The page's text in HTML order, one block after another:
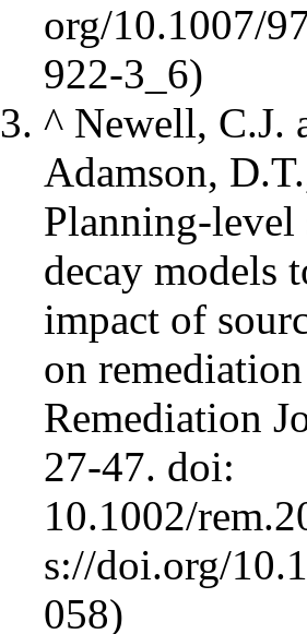
^ Newell, C.J.
Adamson,
Planning‐level
decay models
impact of
on
Remediation
27-47. doi:
10.1002/